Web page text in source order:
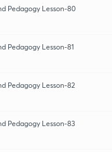
Pedagogy Lesson-80
Pedagogy Lesson-81
Pedagogy Lesson-82
Pedagogy Lesson-83